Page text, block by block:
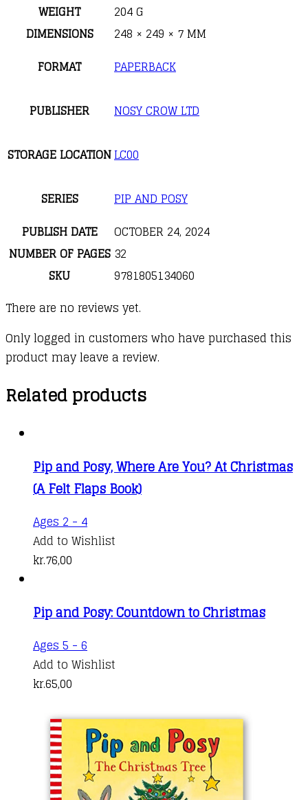
WEIGHT
204 G
DIMENSIONS
248 × 249 × 7 MM
FORMAT
PAPERBACK
PUBLISHER NOSY CROW LTD
STORAGE LOCATIONLC00
SERIES
PIP AND POSY
PUBLISH DATE
OCTOBER 24, 2024
NUMBER OF PAGES 32
SKU
9781805134060
There are no reviews yet.
Only logged in customers who have purchased this
product may leave a review.
Related products
Pip and Posy, Where Are You? At Christmas
(A Felt Flaps Book)
Ages 2 - 4
Add to Wishlist
kr.76,00
Pip and Posy: Countdown to Christmas
Ages 5 - 6
Add to Wishlist
kr.65,00